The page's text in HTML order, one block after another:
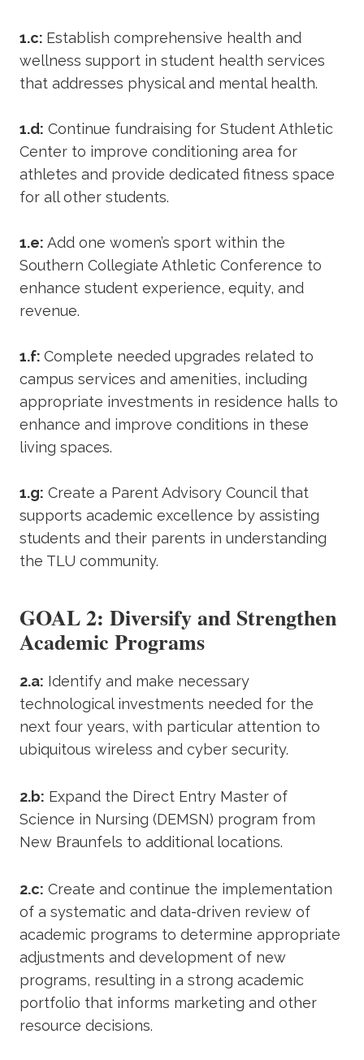
1.c: Establish comprehensive health and
wellness support in student health services
that addresses physical and mental health.
1.d: Continue fundraising for Student Athletic
Center to improve conditioning area for
athletes and provide dedicated fitness space
for all other students.
1.e: Add one women’s sport within the
Southern Collegiate Athletic Conference to
enhance student experience, equity, and
revenue.
1.f: Complete needed upgrades related to
campus services and amenities, including
appropriate investments in residence halls to
enhance and improve conditions in these
living spaces.
1.g: Create a Parent Advisory Council that
supports academic excellence by assisting
students and their parents in understanding
the TLU community.
GOAL 2: Diversify and Strengthen
Academic Programs
2.a: Identify and make necessary
technological investments needed for the
next four years, with particular attention to
ubiquitous wireless and cyber security.
2.b: Expand the Direct Entry Master of
Science in Nursing (DEMSN) program from
New Braunfels to additional locations.
2.c: Create and continue the implementation
of a systematic and data-driven review of
academic programs to determine appropriate
adjustments and development of new
programs, resulting in a strong academic
portfolio that informs marketing and other
resource decisions.